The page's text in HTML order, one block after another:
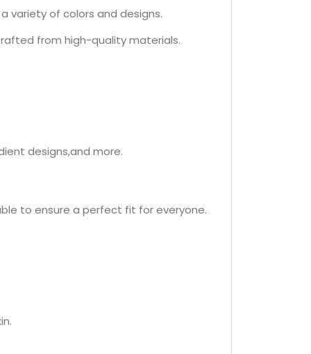
variety of colors and designs.
from high-quality materials.
designs,and more.
to ensure a perfect fit for everyone.